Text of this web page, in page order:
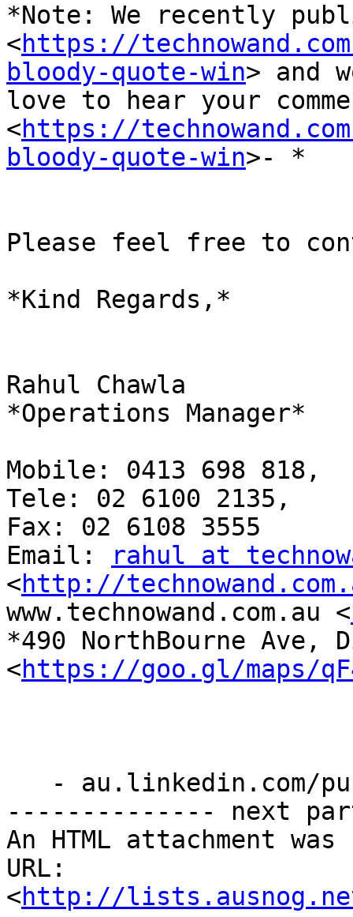
*Note: We recently
<https://
bloody-quote-win> and
love to hear your
<https://
bloody-quote-win>- *
Please feel free to
*Kind Regards,*
Rahul Chawla
*Operations Manager*
Mobile: 0413 698 818,
Tele: 02 6100 2135,
Fax: 02 6108 3555
Email:
rahul at
<http://
www.technowand.com.au <
*490 NorthBourne Ave,
<https://goo.gl/maps/
-------------- next
An HTML attachment
URL:
<http://lists.ausnog.net/